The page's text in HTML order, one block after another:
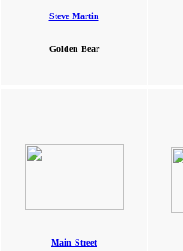
Steve Martin
Golden Bear
Main Street